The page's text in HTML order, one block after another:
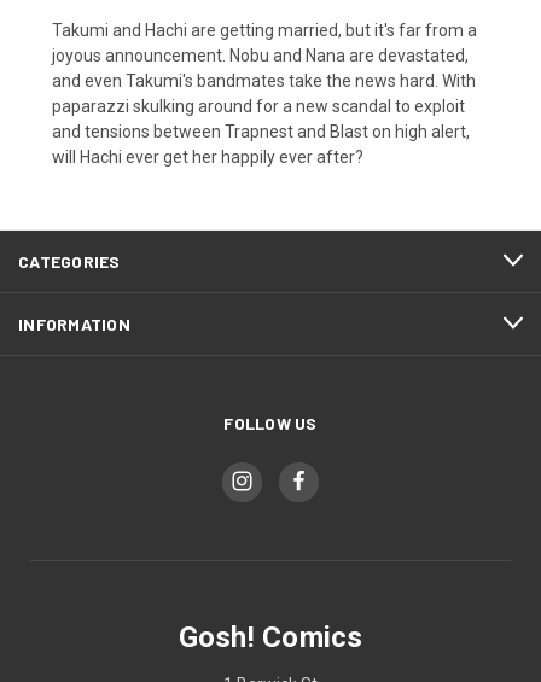
Takumi and Hachi are getting married, but it's far from a
joyous announcement. Nobu and Nana are devastated,
and even Takumi's bandmates take the news hard. With
paparazzi skulking around for a new scandal to exploit
and tensions between Trapnest and Blast on high alert,
will Hachi ever get her happily ever after?
CATEGORIES
INFORMATION
FOLLOW US
Gosh! Comics